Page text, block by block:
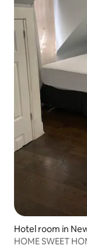
Hotel room in
HOME SWEET